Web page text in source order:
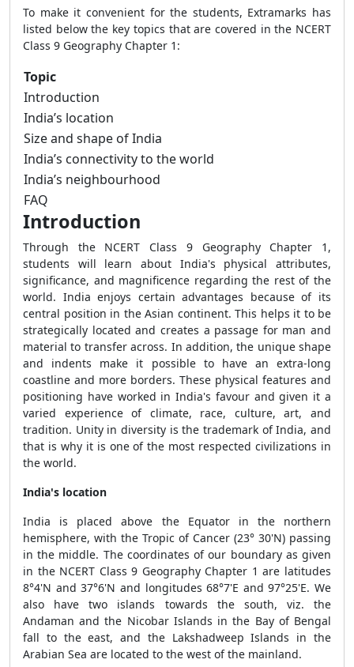
To make it convenient for the students, Extramarks has
listed below the key topics that are covered in the NCERT
Class 9 Geography Chapter 1:
Topic
Introduction
India’s location
Size and shape of India
India’s connectivity to the world
India’s neighbourhood
FAQ
Introduction
Through the NCERT Class 9 Geography Chapter 1,
students will learn about India's physical attributes,
significance, and magnificence regarding the rest of the
world. India enjoys certain advantages because of its
central position in the Asian continent. This helps it to be
strategically located and creates a passage for man and
material to transfer across. In addition, the unique shape
and indents make it possible to have an extra-long
coastline and more borders. These physical features and
positioning have worked in India's favour and given it a
varied experience of climate, race, culture, art, and
tradition. Unity in diversity is the trademark of India, and
that is why it is one of the most respected civilizations in
the world.
India's location
India is placed above the Equator in the northern
hemisphere, with the Tropic of Cancer (23° 30'N) passing
in the middle. The coordinates of our boundary as given
in the NCERT Class 9 Geography Chapter 1 are latitudes
8°4'N and 37°6'N and longitudes 68°7'E and 97°25'E. We
also have two islands towards the south, viz. the
Andaman and the Nicobar Islands in the Bay of Bengal
fall to the east, and the Lakshadweep Islands in the
Arabian Sea are located to the west of the mainland.